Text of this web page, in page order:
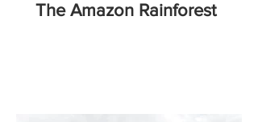
The Amazon Rainforest